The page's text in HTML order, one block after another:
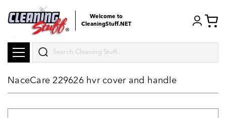
Welcome to
CleaningStuff.NET
Search
NaceCare 229626 hvr cover and handle